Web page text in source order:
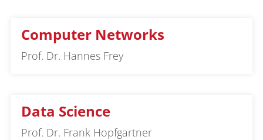
Computer Networks
Prof. Dr. Hannes Frey
Data Science
Prof. Dr. Frank Hopfgartner